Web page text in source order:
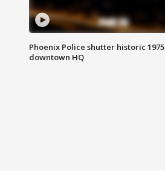
Phoenix Police shutter historic 1975
downtown HQ